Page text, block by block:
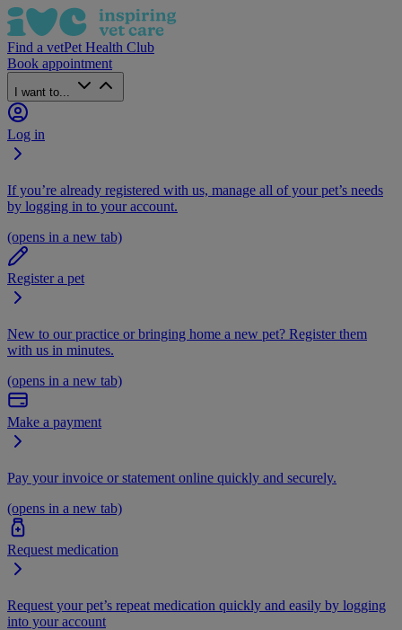
Find a vetPet Health Club
Book appointment
I want to...
Log in
If you’re already registered with us, manage all of your pet’s needs
by logging in to your account.
(opens in a new tab)
Register a pet
New to our practice or bringing home a new pet? Register them
with us in minutes.
(opens in a new tab)
Make a payment
Pay your invoice or statement online quickly and securely.
(opens in a new tab)
Request medication
Request your pet’s repeat medication quickly and easily by logging
into your account